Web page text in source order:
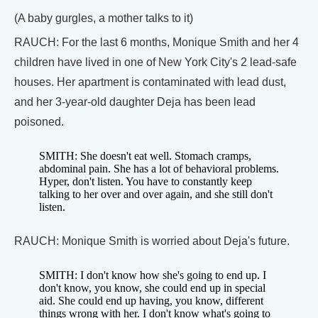
(A baby gurgles, a mother talks to it)
RAUCH: For the last 6 months, Monique Smith and her 4
children have lived in one of New York City's 2 lead-safe
houses. Her apartment is contaminated with lead dust,
and her 3-year-old daughter Deja has been lead
poisoned.
SMITH: She doesn't eat well. Stomach cramps,
abdominal pain. She has a lot of behavioral problems.
Hyper, don't listen. You have to constantly keep
talking to her over and over again, and she still don't
listen.
RAUCH: Monique Smith is worried about Deja's future.
SMITH: I don't know how she's going to end up. I
don't know, you know, she could end up in special
aid. She could end up having, you know, different
things wrong with her. I don't know what's going to